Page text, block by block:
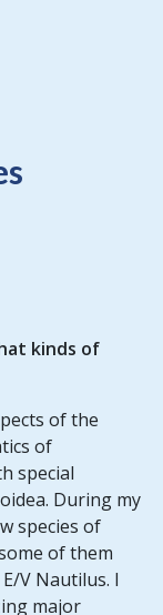
kinds of
of the
of
special
During my
species of
of them
V Nautilus. I
major